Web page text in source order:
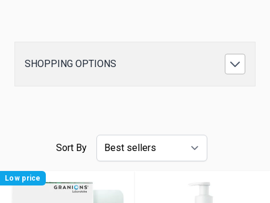
SHOPPING OPTIONS
Sort By
Low price